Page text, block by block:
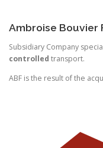
Ambroise Bouvier
Subsidiary Company
controlled transport.
ABF is the result of the